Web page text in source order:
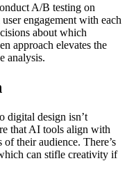
A/B testing on
engagement with each
about which
approach elevates the
analysis.
digital design isn’t
that AI tools align with
their audience. There’s
can stifle creativity if